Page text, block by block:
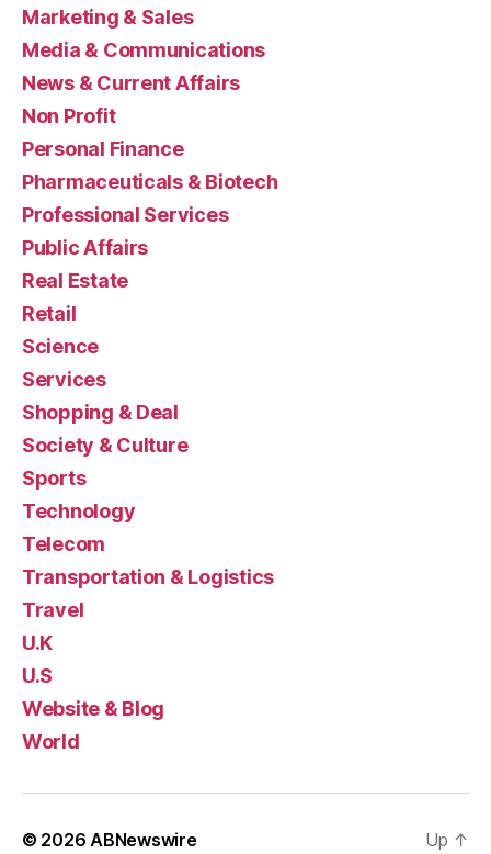
Marketing & Sales
Media & Communications
News & Current Affairs
Non Profit
Personal Finance
Pharmaceuticals & Biotech
Professional Services
Public Affairs
Real Estate
Retail
Science
Services
Shopping & Deal
Society & Culture
Sports
Technology
Telecom
Transportation & Logistics
Travel
U.K
U.S
Website & Blog
World
© 2026ABNewswire Up ↑